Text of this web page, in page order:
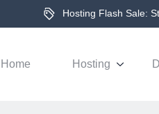
Hosting Flash Sale:
Home Hosting